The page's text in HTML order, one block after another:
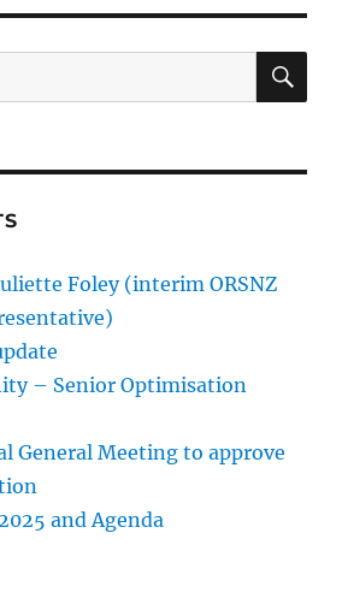
Foley (interim ORSNZ
– Senior Optimisation
General Meeting to approve
and Agenda